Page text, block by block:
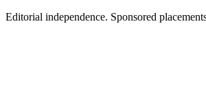
Editorial independence. Sponsored